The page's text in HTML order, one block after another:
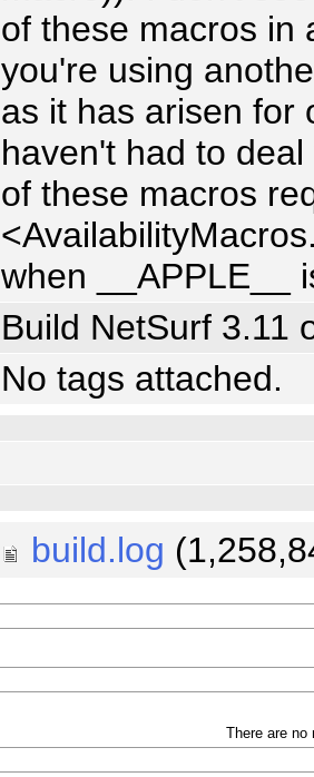
of these macros in
you're using
as it has arisen for
haven't had to
of these macros
when __APPLE__
Build NetSurf 3.11
No tags attached.
build.log
There are